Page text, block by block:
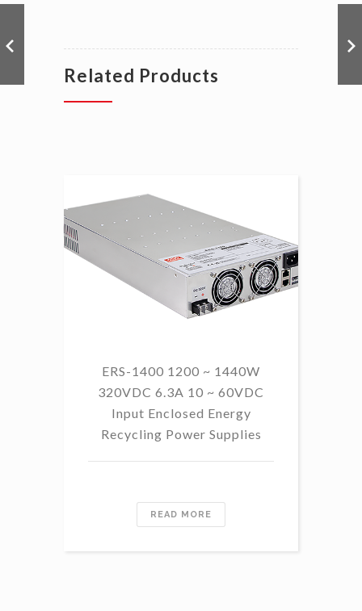
Related Products
ERS-1400 1200 ~ 1440W
320VDC 6.3A 10 ~ 60VDC
Input Enclosed Energy
Recycling Power Supplies
READ MORE